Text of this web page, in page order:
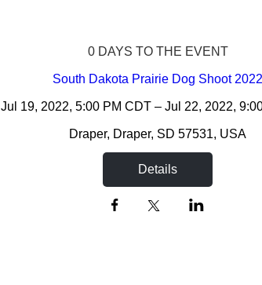
0 DAYS TO THE EVENT
South Dakota Prairie Dog Shoot 2022
Jul 19, 2022, 5:00 PM CDT – Jul 22, 2022,
Draper, Draper, SD 57531, USA
Details